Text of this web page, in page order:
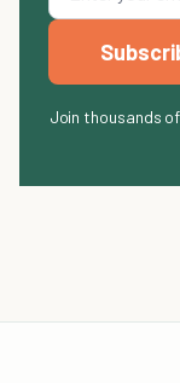
Join thousands